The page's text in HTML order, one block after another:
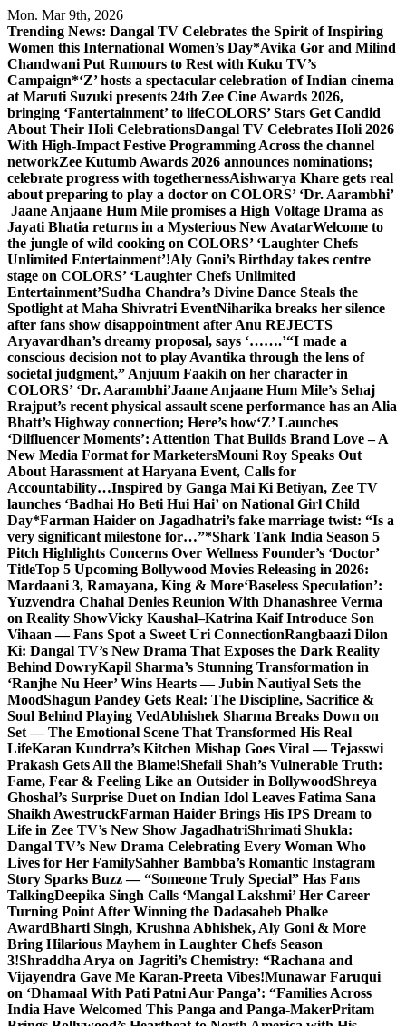
Skip
to
content
Mon. Mar 9th, 2026
Trending News: Dangal TV Celebrates the Spirit of Inspiring
Women this International Women’s Day*Avika Gor and Milind
Chandwani Put Rumours to Rest with Kuku TV’s
Campaign*‘Z’ hosts a spectacular celebration of Indian cinema
at Maruti Suzuki presents 24th Zee Cine Awards 2026,
bringing ‘Fantertainment’ to lifeCOLORS’ Stars Get Candid
About Their Holi CelebrationsDangal TV Celebrates Holi 2026
With High-Impact Festive Programming Across the channel
networkZee Kutumb Awards 2026 announces nominations;
celebrate progress with togethernessAishwarya Khare gets real
about preparing to play a doctor on COLORS’ ‘Dr. Aarambhi’
Jaane Anjaane Hum Mile promises a High Voltage Drama as
Jayati Bhatia returns in a Mysterious New AvatarWelcome to
the jungle of wild cooking on COLORS’ ‘Laughter Chefs
Unlimited Entertainment’!Aly Goni’s Birthday takes centre
stage on COLORS’ ‘Laughter Chefs Unlimited
Entertainment’Sudha Chandra’s Divine Dance Steals the
Spotlight at Maha Shivratri EventNiharika breaks her silence
after fans show disappointment after Anu REJECTS
Aryavardhan’s dreamy proposal, says ‘…….’“I made a
conscious decision not to play Avantika through the lens of
societal judgment,” Anjuum Faakih on her character in
COLORS’ ‘Dr. Aarambhi’Jaane Anjaane Hum Mile’s Sehaj
Rrajput’s recent physical assault scene performance has an Alia
Bhatt’s Highway connection; Here’s how‘Z’ Launches
‘Dilfluencer Moments’: Attention That Builds Brand Love – A
New Media Format for MarketersMouni Roy Speaks Out
About Harassment at Haryana Event, Calls for
Accountability…Inspired by Ganga Mai Ki Betiyan, Zee TV
launches ‘Badhai Ho Beti Hui Hai’ on National Girl Child
Day*Farman Haider on Jagadhatri’s fake marriage twist: “Is a
very significant milestone for…”*Shark Tank India Season 5
Pitch Highlights Concerns Over Wellness Founder’s ‘Doctor’
TitleTop 5 Upcoming Bollywood Movies Releasing in 2026:
Mardaani 3, Ramayana, King & More‘Baseless Speculation’:
Yuzvendra Chahal Denies Reunion With Dhanashree Verma
on Reality ShowVicky Kaushal–Katrina Kaif Introduce Son
Vihaan — Fans Spot a Sweet Uri ConnectionRangbaazi Dilon
Ki: Dangal TV’s New Drama That Exposes the Dark Reality
Behind DowryKapil Sharma’s Stunning Transformation in
‘Ranjhe Nu Heer’ Wins Hearts — Jubin Nautiyal Sets the
MoodShagun Pandey Gets Real: The Discipline, Sacrifice &
Soul Behind Playing VedAbhishek Sharma Breaks Down on
Set — The Emotional Scene That Transformed His Real
LifeKaran Kundrra’s Kitchen Mishap Goes Viral — Tejasswi
Prakash Gets All the Blame!Shefali Shah’s Vulnerable Truth:
Fame, Fear & Feeling Like an Outsider in BollywoodShreya
Ghoshal’s Surprise Duet on Indian Idol Leaves Fatima Sana
Shaikh AwestruckFarman Haider Brings His IPS Dream to
Life in Zee TV’s New Show JagadhatriShrimati Shukla:
Dangal TV’s New Drama Celebrating Every Woman Who
Lives for Her FamilySahher Bambba’s Romantic Instagram
Story Sparks Buzz — “Someone Truly Special” Has Fans
TalkingDeepika Singh Calls ‘Mangal Lakshmi’ Her Career
Turning Point After Winning the Dadasaheb Phalke
AwardBharti Singh, Krushna Abhishek, Aly Goni & More
Bring Hilarious Mayhem in Laughter Chefs Season
3!Shraddha Arya on Jagriti’s Chemistry: “Rachana and
Vijayendra Gave Me Karan-Preeta Vibes!Munawar Faruqui
on ‘Dhamaal With Pati Patni Aur Panga’: “Families Across
India Have Welcomed This Panga and Panga-MakerPritam